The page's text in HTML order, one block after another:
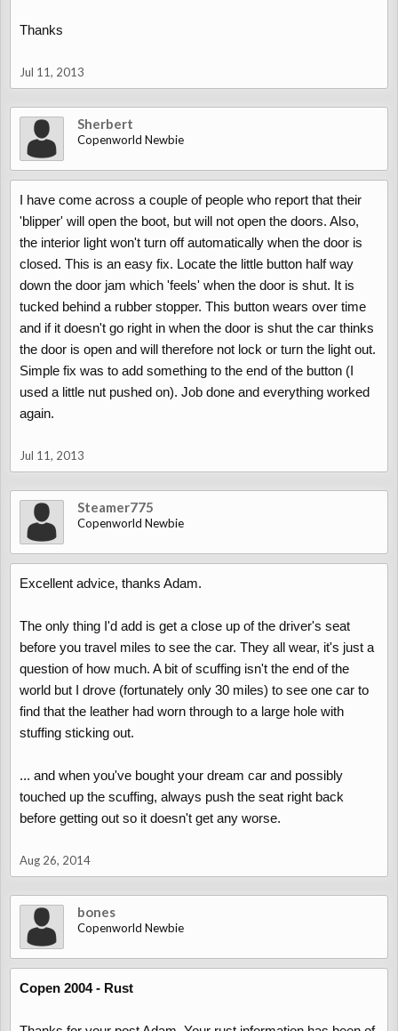
Thanks
Jul 11, 2013
Sherbert
Copenworld Newbie
I have come across a couple of people who report that their
'blipper' will open the boot, but will not open the doors. Also,
the interior light won't turn off automatically when the door is
closed. This is an easy fix. Locate the little button half way
down the door jam which 'feels' when the door is shut. It is
tucked behind a rubber stopper. This button wears over time
and if it doesn't go right in when the door is shut the car thinks
the door is open and will therefore not lock or turn the light out.
Simple fix was to add something to the end of the button (I
used a little nut pushed on). Job done and everything worked
again.
Jul 11, 2013
Steamer775
Copenworld Newbie
Excellent advice, thanks Adam.
The only thing I'd add is get a close up of the driver's seat
before you travel miles to see the car. They all wear, it's just a
question of how much. A bit of scuffing isn't the end of the
world but I drove (fortunately only 30 miles) to see one car to
find that the leather had worn through to a large hole with
stuffing sticking out.
... and when you've bought your dream car and possibly
touched up the scuffing, always push the seat right back
before getting out so it doesn't get any worse.
Aug 26, 2014
bones
Copenworld Newbie
Copen 2004 - Rust